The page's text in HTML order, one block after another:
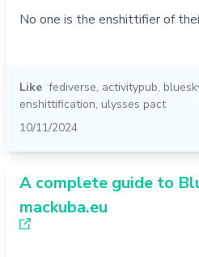
No one is the enshittifier of
Like fediverse, activitypub,
enshittification, ulysses pact
10/11/2024
A complete guide to
mackuba.eu